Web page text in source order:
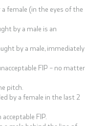
female (in the eyes of the
by a male is an
by a male, immediately
FIP – no matter
pitch.
by a female in the last 2
FIP.